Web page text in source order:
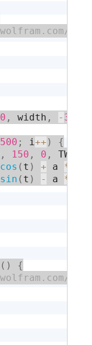
0 , width , - 300
500 ; i++ )
{
, 150 , 0 ,
cos ( t ) + a *
sin ( t ) - a *
( ) {